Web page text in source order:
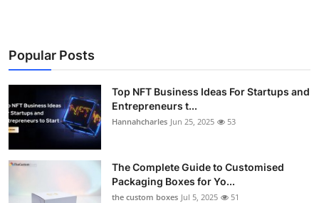
Popular Posts
Top NFT Business Ideas For Startups and
Entrepreneurs t...
Hannahcharles Jun 25, 2025 53
The Complete Guide to Customised
Packaging Boxes for Yo...
the custom boxes Jul 5, 2025 51